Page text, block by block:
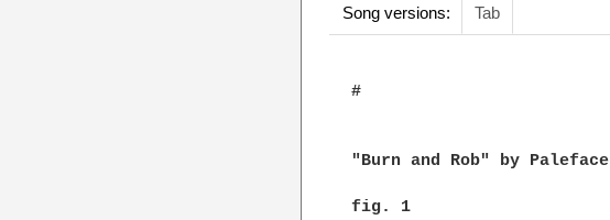
Song versions: Tab
#
"Burn and Rob" by Paleface
fig. 1